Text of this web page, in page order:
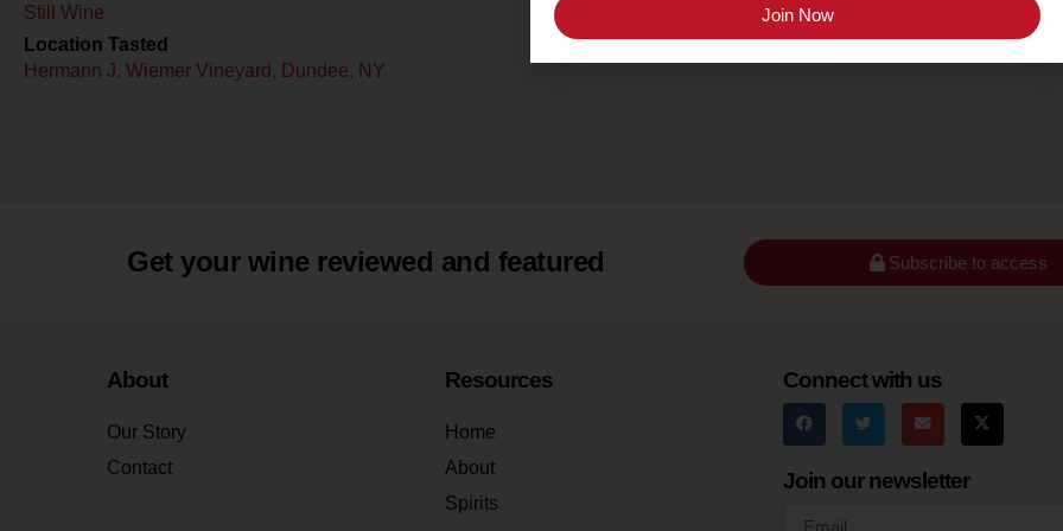
Still Wine
Location Tasted
Hermann J. Wiemer Vineyard, Dundee, NY
Seneca Lake
Get your wine reviewed and featured Subscribe to access
About
Our Story
Contact
Resources
Home
About
Spirits
Connect with us
Join our newsletter
Join Now